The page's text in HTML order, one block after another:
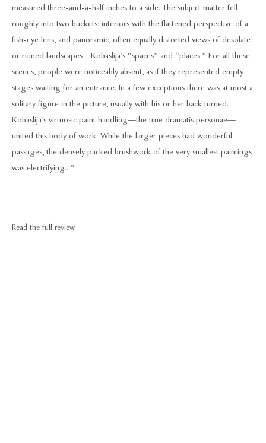
measured three-and-a-half inches to a side. The subject matter fell
roughly into two buckets: interiors with the flattened perspective of a
fish-eye lens, and panoramic, often equally distorted views of desolate
or ruined landscapes—Kobaslija’s “spaces” and “places.” For all these
scenes, people were noticeably absent, as if they represented empty
stages waiting for an entrance. In a few exceptions there was at most a
solitary figure in the picture, usually with his or her back turned.
Kobaslija’s virtuosic paint handling—the true dramatis personae—
united this body of work. While the larger pieces had wonderful
passages, the densely packed brushwork of the very smallest paintings
was electrifying...”
Read the full review